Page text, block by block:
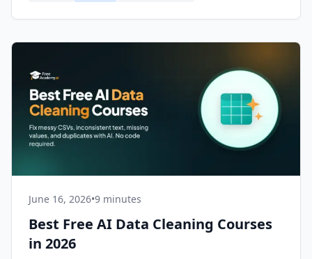
June 16, 2026•9 minutes
Best Free AI Data Cleaning Courses
in 2026